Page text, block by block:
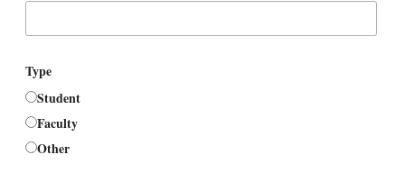
Type
Student
Faculty
Other